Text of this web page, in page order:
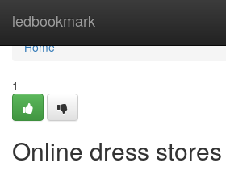
ledbookmark
Home
Home
1
Online dress stores